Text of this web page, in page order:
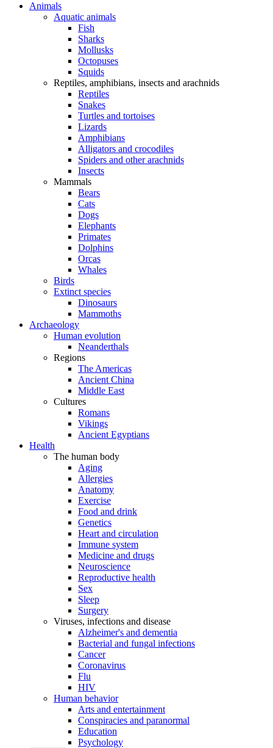
Animals
Aquatic animals
Fish
Sharks
Mollusks
Octopuses
Squids
Reptiles, amphibians, insects and arachnids
Reptiles
Snakes
Turtles and tortoises
Lizards
Amphibians
Alligators and crocodiles
Spiders and other arachnids
Insects
Mammals
Bears
Cats
Dogs
Elephants
Primates
Dolphins
Orcas
Whales
Birds
Extinct species
Dinosaurs
Mammoths
Archaeology
Human evolution
Neanderthals
Regions
The Americas
Ancient China
Middle East
Cultures
Romans
Vikings
Ancient Egyptians
Health
The human body
Aging
Allergies
Anatomy
Exercise
Food and drink
Genetics
Heart and circulation
Immune system
Medicine and drugs
Neuroscience
Reproductive health
Sex
Sleep
Surgery
Viruses, infections and disease
Alzheimer's and dementia
Bacterial and fungal infections
Cancer
Coronavirus
Flu
HIV
Human behavior
Arts and entertainment
Conspiracies and paranormal
Education
Psychology